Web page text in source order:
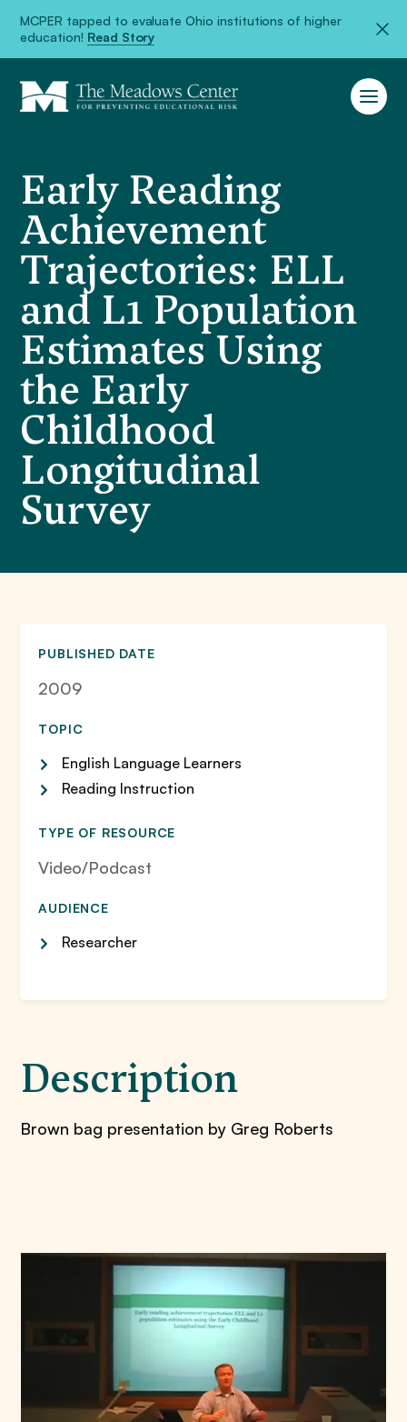
MCPER tapped to evaluate Ohio institutions of higher
education! Read Story
Early Reading
Achievement
Trajectories: ELL
and L1 Population
Estimates Using
the Early
Childhood
Longitudinal
Survey
PUBLISHED DATE
2009
TOPIC
English Language Learners
Reading Instruction
TYPE OF RESOURCE
Video/Podcast
AUDIENCE
Researcher
Description
Brown bag presentation by Greg Roberts